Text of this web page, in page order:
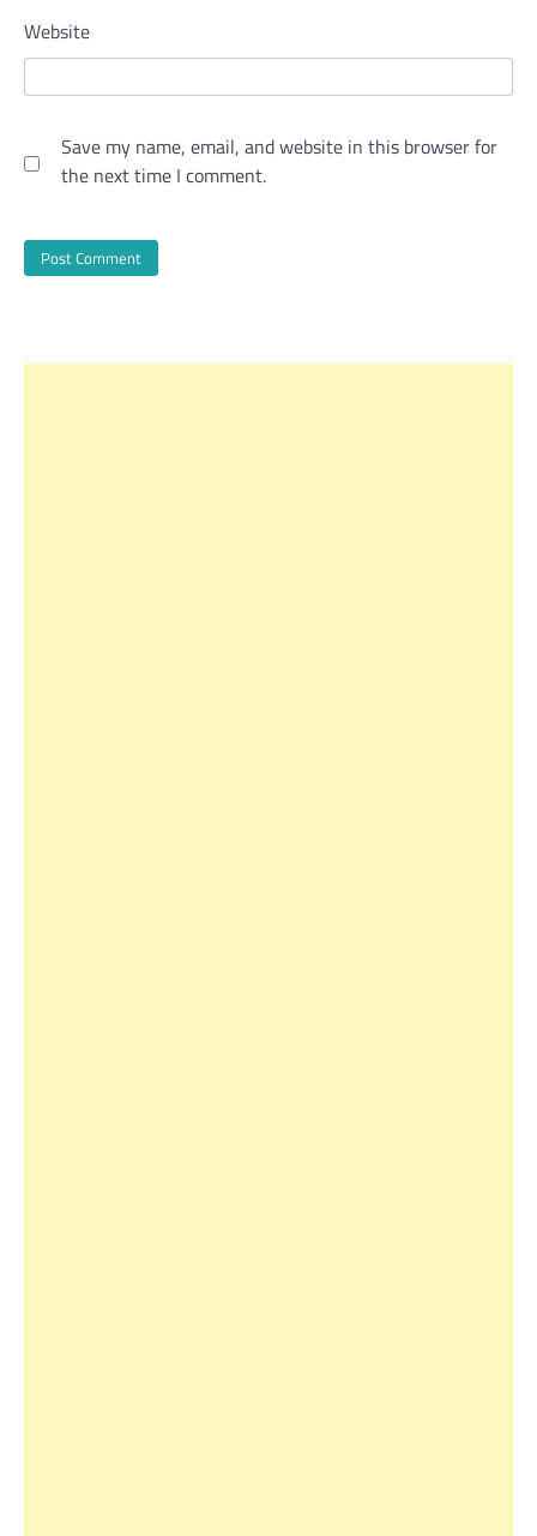
Website
Save my name, email, and website in this browser for
the next time I comment.